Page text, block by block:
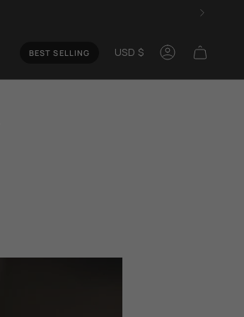
BEST SELLING USD $ Account